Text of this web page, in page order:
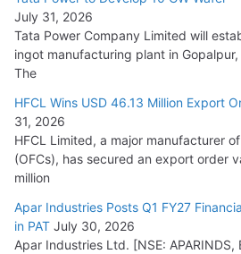
August 5, 2026
July 31, 2026
Tata Power Company Limited will
ingot manufacturing plant in
The
HFCL Wins USD 46.13 Million Export
31, 2026
HFCL Limited, a major manufacturer
(OFCs), has secured an export order
million
Apar Industries Posts Q1 FY27
in PAT July 30, 2026
Apar Industries Ltd. [NSE: